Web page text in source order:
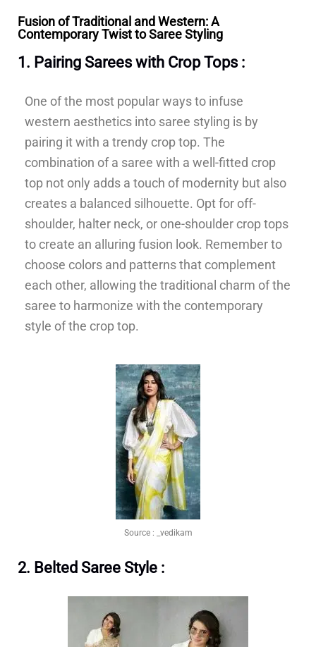
Fusion of Traditional and Western: A
Contemporary Twist to Saree Styling
1. Pairing Sarees with Crop Tops :
One of the most popular ways to infuse
western aesthetics into saree styling is by
pairing it with a trendy crop top. The
combination of a saree with a well-fitted crop
top not only adds a touch of modernity but also
creates a balanced silhouette. Opt for off-
shoulder, halter neck, or one-shoulder crop tops
to create an alluring fusion look. Remember to
choose colors and patterns that complement
each other, allowing the traditional charm of the
saree to harmonize with the contemporary
style of the crop top.
Source : _vedikam
2. Belted Saree Style :